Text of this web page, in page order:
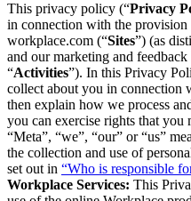
This privacy policy (“Privacy
in connection with the
workplace.com (“Sites”) (as
and our marketing and
“Activities”). In this Privacy
collect about you in connection
then explain how we process
you can exercise rights that you
“Meta”, “we”, “our” or “us”
the collection and use of
set out in “Who is responsible
Workplace Services: This